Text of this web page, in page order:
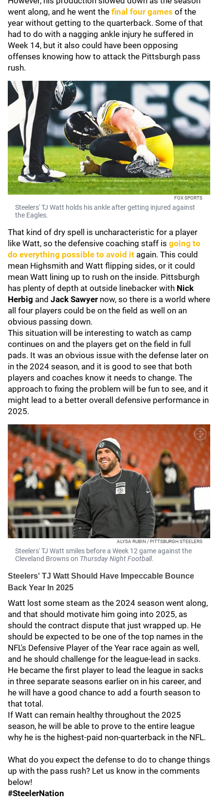
went along, and he went the final four games of the
year without getting to the quarterback. Some of that
had to do with a nagging ankle injury he suffered in
Week 14, but it also could have been opposing
offenses knowing how to attack the Pittsburgh pass
rush.
FOX SPORTS
Steelers' TJ Watt holds his ankle after getting injured against
the Eagles.
That kind of dry spell is uncharacteristic for a player
like Watt, so the defensive coaching staff is going to
do everything possible to avoid it again. This could
mean Highsmith and Watt flipping sides, or it could
mean Watt lining up to rush on the inside. Pittsburgh
has plenty of depth at outside linebacker with Nick
Herbig and Jack Sawyer now, so there is a world where
all four players could be on the field as well on an
obvious passing down.
This situation will be interesting to watch as camp
continues on and the players get on the field in full
pads. It was an obvious issue with the defense later on
in the 2024 season, and it is good to see that both
players and coaches know it needs to change. The
approach to fixing the problem will be fun to see, and it
might lead to a better overall defensive performance in
2025.
ALYSA RUBIN / PITTSBURGH STEELERS
Steelers' TJ Watt smiles before a Week 12 game against the
Cleveland Browns on Thursday NightFootball.
Steelers' TJ Watt Should Have Impeccable Bounce
Back Year In 2025
Watt lost some steam as the 2024 season went along,
and that should motivate him going into 2025, as
should the contract dispute that just wrapped up. He
should be expected to be one of the top names in the
NFL's Defensive Player of the Year race again as well,
and he should challenge for the league-lead in sacks.
He became the first player to lead the league in sacks
in three separate seasons earlier on in his career, and
he will have a good chance to add a fourth season to
that total.
If Watt can remain healthy throughout the 2025
season, he will be able to prove to the entire league
why he is the highest-paid non-quarterback in the NFL.
What do you expect the defense to do to change things
up with the pass rush? Let us know in the comments
below!
#SteelerNation